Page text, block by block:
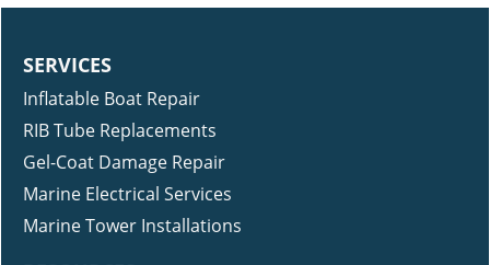
SERVICES
Inflatable Boat Repair
RIB Tube Replacements
Gel-Coat Damage Repair
Marine Electrical Services